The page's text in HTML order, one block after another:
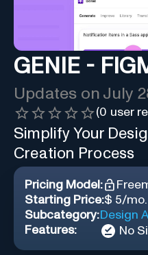
GENIE -
Updates on July
(0 user
Simplify Your
Creation Process
Pricing Model:
Starting Price:$ 5/mo.
Subcategory:Design
Features:
No